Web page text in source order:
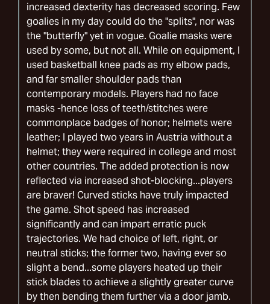
increased dexterity has decreased scoring. Few
goalies in my day could do the "splits", nor was
the "butterfly" yet in vogue. Goalie masks were
used by some, but not all. While on equipment, I
used basketball knee pads as my elbow pads,
and far smaller shoulder pads than
contemporary models. Players had no face
masks -hence loss of teeth/stitches were
commonplace badges of honor; helmets were
leather; I played two years in Austria without a
helmet; they were required in college and most
other countries. The added protection is now
reflected via increased shot-blocking...players
are braver! Curved sticks have truly impacted
the game. Shot speed has increased
significantly and can impart erratic puck
trajectories. We had choice of left, right, or
neutral sticks; the former two, having ever so
slight a bend...some players heated up their
stick blades to achieve a slightly greater curve
by then bending them further via a door jamb.